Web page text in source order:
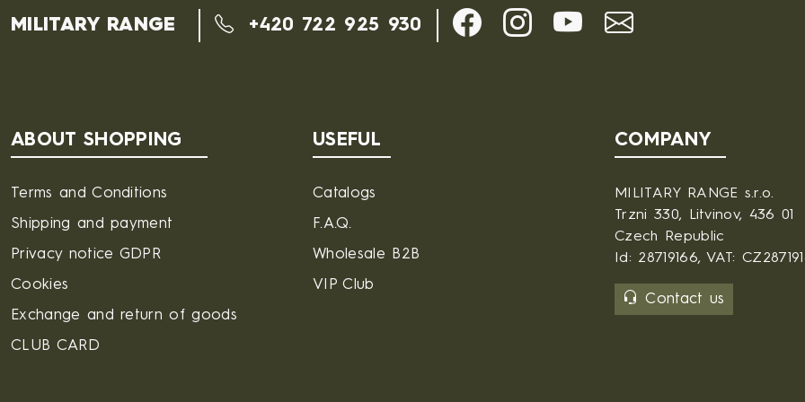
MILITARY RANGE +420 722 925 930
ABOUT SHOPPING
Terms and Conditions
Shipping and payment
Privacy notice GDPR
Cookies
Exchange and return of goods
CLUB CARD
USEFUL
Catalogs
F.A.Q.
Wholesale B2B
VIP Club
COMPANY
MILITARY RANGE s.r.o.
Trzni 330, Litvinov, 436 01
Czech Republic
Id: 28719166, VAT:
Contact us